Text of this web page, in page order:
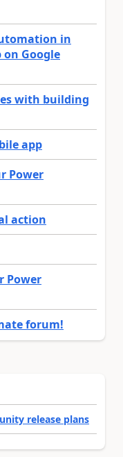
in
Google
with building
app
Power
action
Power
forum!
release plans